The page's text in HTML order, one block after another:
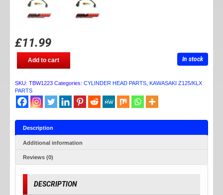
£11.99
In stock
PARTS
EXTENSION
quantity
Add to cart
SKU: TBW1223 Categories: CYLINDER HEAD PARTS
KAWASAKI Z125/KLX
PARTS
Description
Additional information
Reviews (0)
DESCRIPTION